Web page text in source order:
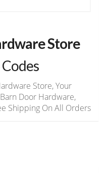
Store
Store, Your
Door Hardware,
Shipping On All Orders